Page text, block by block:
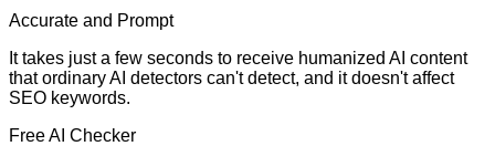
Accurate and Prompt
It takes just a few seconds to receive humanized AI content
that ordinary AI detectors can't detect, and it doesn't affect
SEO keywords.
Free AI Checker